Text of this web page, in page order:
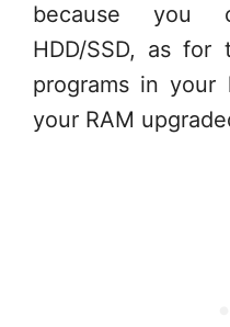
because you
HDD/SSD, as
programs in your
your RAM